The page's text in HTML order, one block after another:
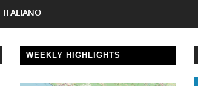
ITALIANO
WEEKLY HIGHLIGHTS